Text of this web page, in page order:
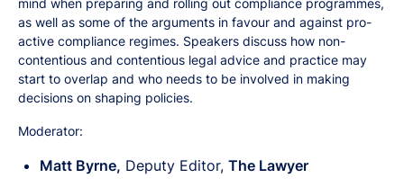
mind when preparing and rolling out compliance programmes,
as well as some of the arguments in favour and against pro-
active compliance regimes. Speakers discuss how non-
contentious and contentious legal advice and practice may
start to overlap and who needs to be involved in making
decisions on shaping policies.
Moderator:
Matt Byrne, Deputy Editor, The Lawyer